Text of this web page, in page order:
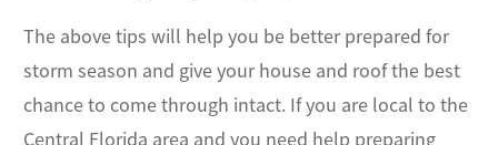
The above tips will help you be better prepared for
storm season and give your house and roof the best
chance to come through intact. If you are local to the
Central Florida area and you need help preparing